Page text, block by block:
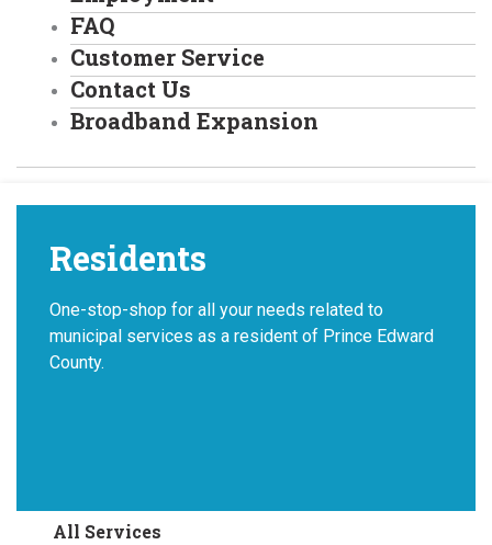
FAQ
Customer Service
Contact Us
Broadband Expansion
Residents
One-stop-shop for all your needs related to
municipal services as a resident of Prince Edward
County.
All Services